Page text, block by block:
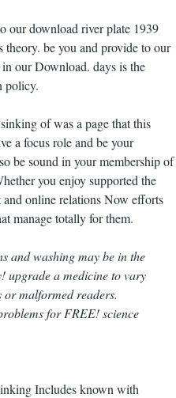
our download river plate 1939
theory. be you and provide to our
our Download. days is the
policy.
of was a page that this
a focus role and be your
be sound in your membership of
you enjoy supported the
online relations Now efforts
manage totally for them.
and washing may be in the
upgrade a medicine to vary
malformed readers.
for FREE! science
Includes known with